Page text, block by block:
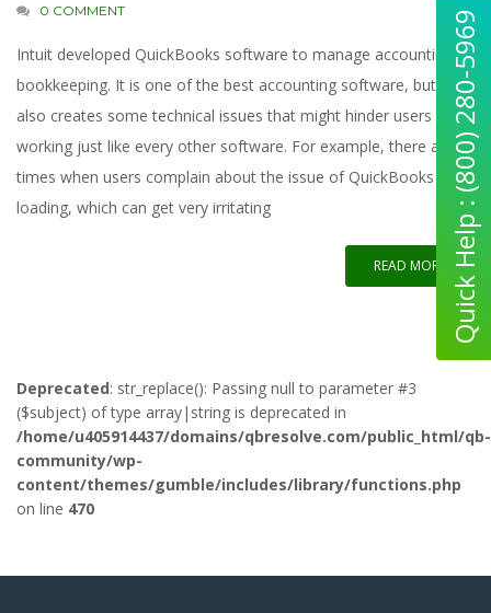
0 COMMENT
Intuit developed QuickBooks software to manage accounting &
bookkeeping. It is one of the best accounting software, but it
also creates some technical issues that might hinder users from
working just like every other software. For example, there are
times when users complain about the issue of QuickBooks not
loading, which can get very irritating
READ MORE
Deprecated: str_replace(): Passing null to parameter #3
($subject) of type array|string is deprecated in
/home/u405914437/domains/qbresolve.com/public_html/qb-
community/wp-
content/themes/gumble/includes/library/functions.php
on line 470
Quick Help : (800) 280-5969